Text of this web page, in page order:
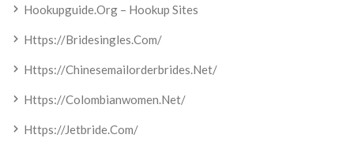
Hookupguide.org – Hookup Sites
Https://bridesingles.com/
Https://chinesemailorderbrides.net/
Https://colombianwomen.net/
Https://jetbride.com/